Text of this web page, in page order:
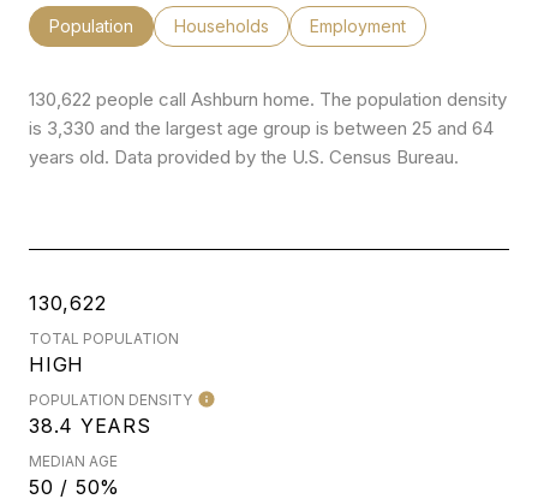
Population Households Employment
130,622 people call Ashburn home. The population density
is 3,330 and the largest age group is between 25 and 64
years old. Data provided by the U.S. Census Bureau.
130,622
TOTAL POPULATION
HIGH
POPULATION DENSITY
38.4 YEARS
MEDIAN AGE
50 / 50%